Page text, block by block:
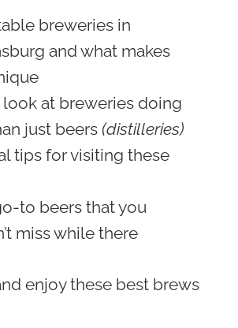
breweries in
and what makes
at breweries doing
just beers (distilleries)
tips for visiting these
to beers that you
miss while there
enjoy these best brews